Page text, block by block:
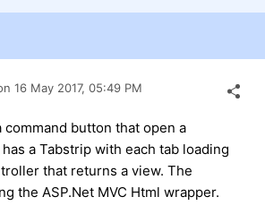
cart
16 May 2017, 05:49 PM
command button that open a
a Tabstrip with each tab loading
that returns a view. The
the ASP.Net MVC Html wrapper.